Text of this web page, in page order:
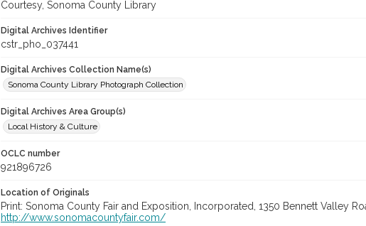
Courtesy, Sonoma County Library
Digital Archives Identifier
cstr_pho_037441
Digital Archives Collection Name(s)
Sonoma County Library Photograph Collection
Digital Archives Area Group(s)
Local History & Culture
OCLC number
921896726
Location of Originals
Print: Sonoma County Fair and Exposition, Incorporated, 1350 Bennett Valley
http://www.sonomacountyfair.com/